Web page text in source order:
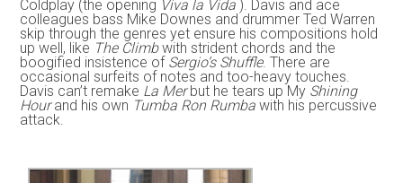
Coldplay (the opening Viva la Vida ). Davis and ace
colleagues bass Mike Downes and drummer Ted Warren
skip through the genres yet ensure his compositions hold
up well, like The Climbwith strident chords and the
boogified insistence of Sergio’s Shuffle. There are
occasional surfeits of notes and too-heavy touches.
Davis can’t remake La Merbut he tears up My Shining
Hourand his own Tumba Ron Rumba with his percussive
attack.